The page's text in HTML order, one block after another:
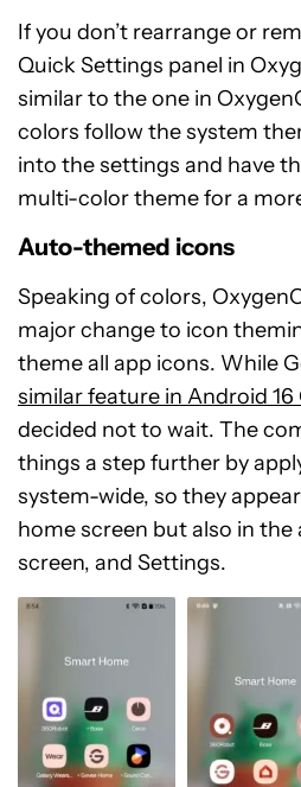
If you don’t rearrange or
Quick Settings panel in
similar to the one in
colors follow the system
into the settings and have
multi-color theme for a
Auto-themed icons
Speaking of colors,
major change to icon
theme all app icons. While
similar feature in Android 16
decided not to wait. The
things a step further by
system-wide, so they
home screen but also in the
screen, and Settings.